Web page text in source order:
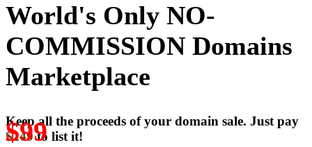
World's Only NO-
COMMISSION Domains
Marketplace
Keep all the proceeds of your domain sale. Just pay
$249
$99to list it!